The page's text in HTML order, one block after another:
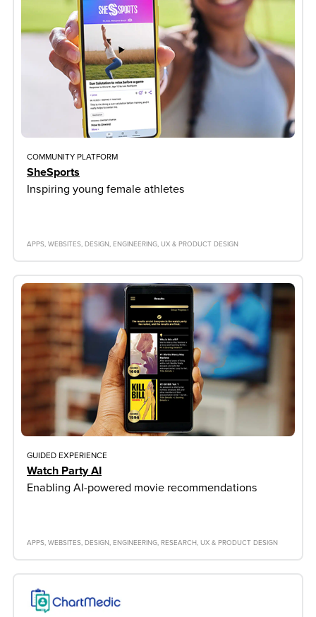
COMMUNITY PLATFORM
SheSports
Inspiring young female athletes
APPS WEBSITES DESIGN ENGINEERING UX & PRODUCT DESIGN
GUIDED EXPERIENCE
Watch Party AI
Enabling AI-powered movie recommendations
APPS WEBSITES DESIGN ENGINEERING RESEARCH UX & PRODUCT DESIGN